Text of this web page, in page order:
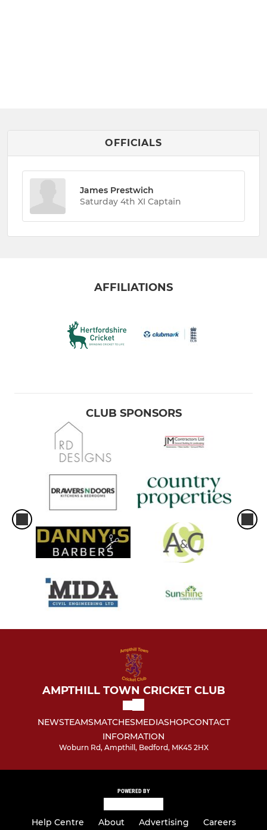
OFFICIALS
James Prestwich
Saturday 4th XI Captain
AFFILIATIONS
CLUB SPONSORS
AMPTHILL TOWN CRICKET CLUB
NEWSTEAMSMATCHESMEDIASHOPCONTACT
INFORMATION
Woburn Rd, Ampthill, Bedford, MK45 2HX
POWERED BY
Help Centre About Advertising Careers